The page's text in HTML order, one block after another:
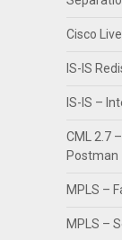
Cisco
IS-IS
IS-IS –
CML 2.7
Postman
MPLS –
MPLS –